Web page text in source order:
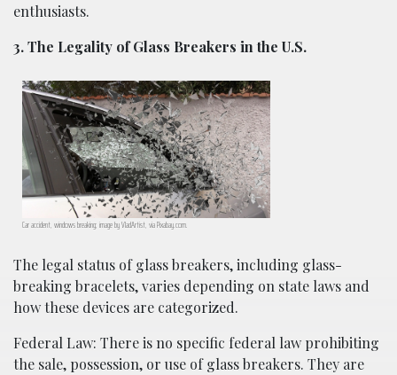
enthusiasts.
3. The Legality of Glass Breakers in the U.S.
Car accident, windows breaking; image by VladArtist, via Pixabay.com.
The legal status of glass breakers, including glass-
breaking bracelets, varies depending on state laws and
how these devices are categorized.
Federal Law: There is no specific federal law prohibiting
the sale, possession, or use of glass breakers. They are